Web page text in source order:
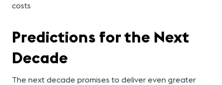
costs
Predictions for the Next
Decade
The next decade promises to deliver even greater